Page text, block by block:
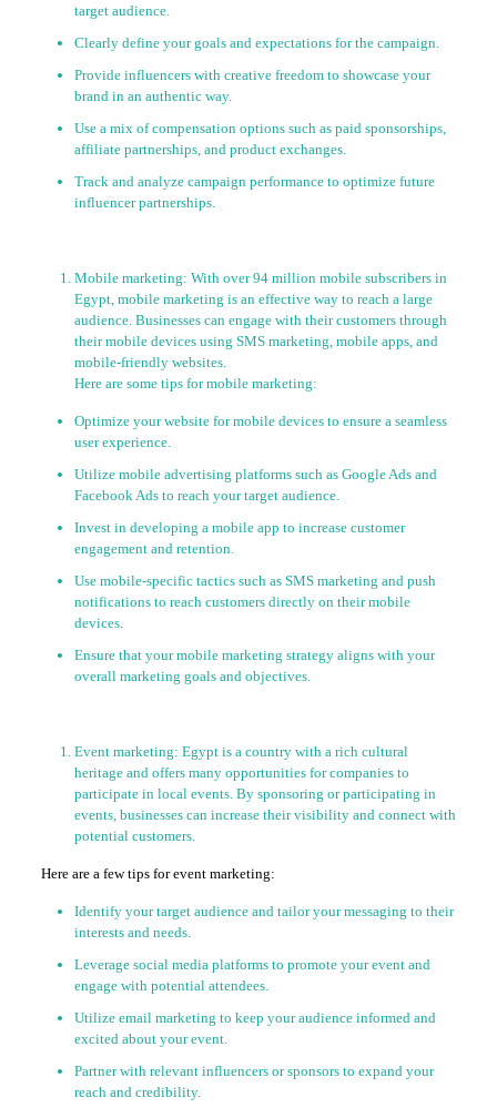
target audience.
Clearly define your goals and expectations for the campaign.
Provide influencers with creative freedom to showcase your
brand in an authentic way.
Use a mix of compensation options such as paid sponsorships,
affiliate partnerships, and product exchanges.
Track and analyze campaign performance to optimize future
influencer partnerships.
Mobile marketing: With over 94 million mobile subscribers in
Egypt, mobile marketing is an effective way to reach a large
audience. Businesses can engage with their customers through
their mobile devices using SMS marketing, mobile apps, and
mobile-friendly websites.
Here are some tips for mobile marketing:
Optimize your website for mobile devices to ensure a seamless
user experience.
Utilize mobile advertising platforms such as Google Ads and
Facebook Ads to reach your target audience.
Invest in developing a mobile app to increase customer
engagement and retention.
Use mobile-specific tactics such as SMS marketing and push
notifications to reach customers directly on their mobile
devices.
Ensure that your mobile marketing strategy aligns with your
overall marketing goals and objectives.
Event marketing: Egypt is a country with a rich cultural
heritage and offers many opportunities for companies to
participate in local events. By sponsoring or participating in
events, businesses can increase their visibility and connect with
potential customers.
Here are a few tips for event marketing:
Identify your target audience and tailor your messaging to their
interests and needs.
Leverage social media platforms to promote your event and
engage with potential attendees.
Utilize email marketing to keep your audience informed and
excited about your event.
Partner with relevant influencers or sponsors to expand your
reach and credibility.